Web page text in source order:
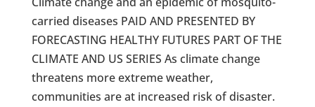
carried diseases PAID AND PRESENTED BY
FORECASTING HEALTHY FUTURES PART OF THE
CLIMATE AND US SERIES As climate change
threatens more extreme weather,
communities are at increased risk of disaster.